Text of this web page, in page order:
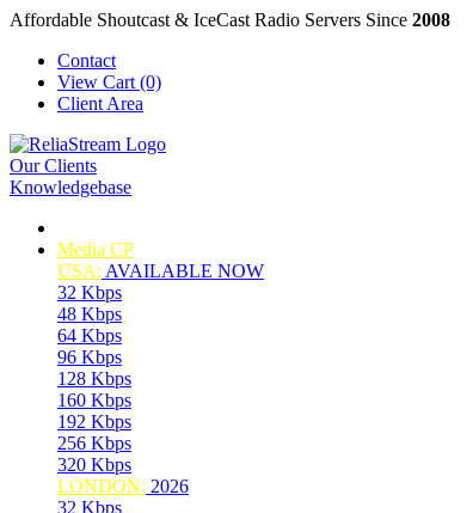
Affordable Shoutcast & IceCast Radio Servers Since 2008
Contact
View Cart (0)
Client Area
Our Clients
Knowledgebase
Media CP
USA: AVAILABLE NOW
32 Kbps
48 Kbps
64 Kbps
96 Kbps
128 Kbps
160 Kbps
192 Kbps
256 Kbps
320 Kbps
LONDON: 2026
32 Kbps